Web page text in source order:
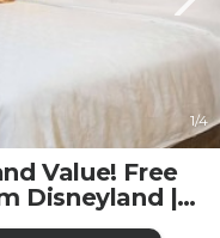
1/4
Value! Free
Disneyland |